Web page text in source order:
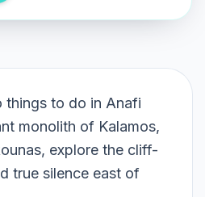
things to do in Anafi
monolith of Kalamos,
explore the cliff-
true silence east of